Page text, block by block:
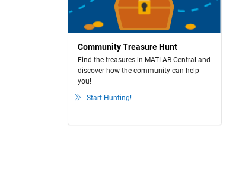
Community Treasure Hunt
Find the treasures in MATLAB Central and
discover how the community can help
you!
Start Hunting!